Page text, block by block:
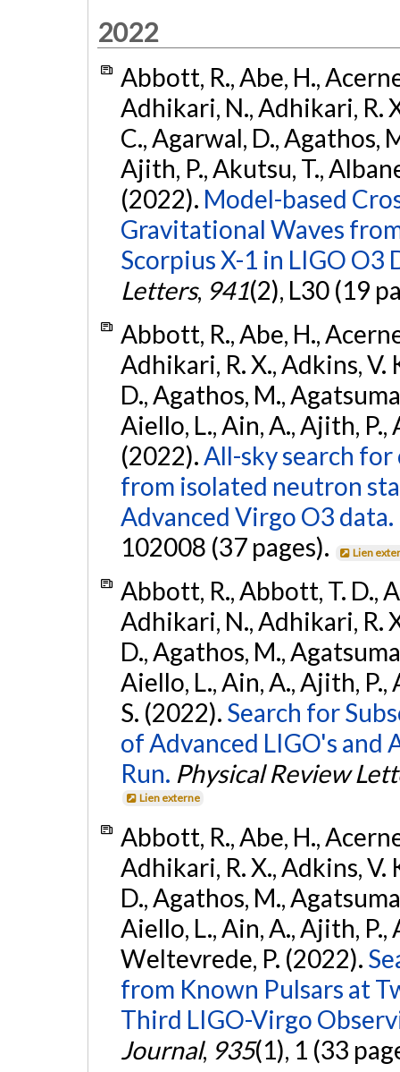
2022
Abbott, R., Abe, H.,
Adhikari, N., Adhikari, R.
C., Agarwal, D., Agathos,
Ajith, P., Akutsu, T.,
(2022). Model-based
Gravitational Waves
Scorpius X-1 in LIGO O3
Letters, 941(2), L30 (19
Abbott, R., Abe, H.,
Adhikari, R. X., Adkins, V.
D., Agathos, M.,
Aiello, L., Ain, A., Ajith, P.,
(2022).All-sky search
from isolated neutron
Advanced Virgo O3 data.
102008 (37 pages).
Lien
Abbott, R., Abbott, T. D.,
Adhikari, N., Adhikari, R.
D., Agathos, M.,
Aiello, L., Ain, A., Ajith, P.,
S. (2022). Search for
of Advanced LIGO's and
Run. Physical Review
Lien externe
Abbott, R., Abe, H.,
Adhikari, R. X., Adkins, V.
D., Agathos, M.,
Aiello, L., Ain, A., Ajith, P.,
Weltevrede, P. (2022).
from Known Pulsars at
Third LIGO-Virgo
Journal, 935(1), 1 (33